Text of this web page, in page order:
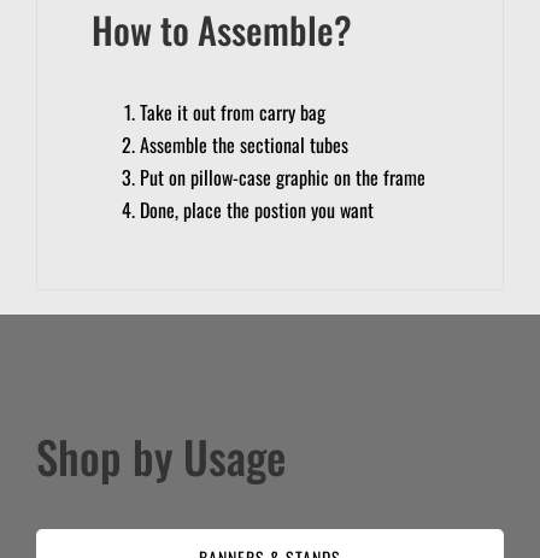
How to Assemble?
Take it out from carry bag
Assemble the sectional tubes
Put on pillow-case graphic on the frame
Done, place the postion you want
Shop by Usage